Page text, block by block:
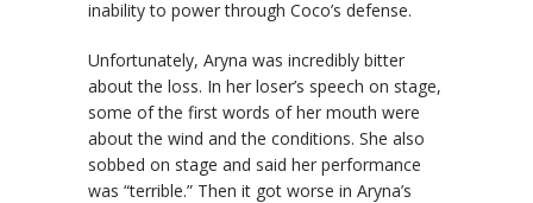
inability to power through Coco’s defense.
Unfortunately, Aryna was incredibly bitter
about the loss. In her loser’s speech on stage,
some of the first words of her mouth were
about the wind and the conditions. She also
sobbed on stage and said her performance
was “terrible.” Then it got worse in Aryna’s